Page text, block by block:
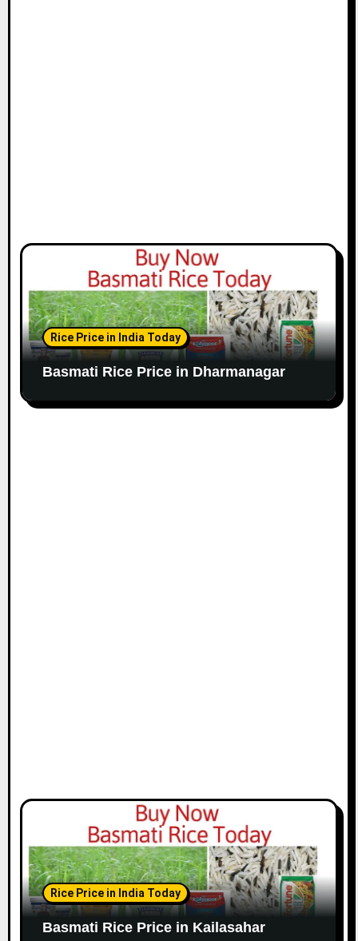
Rice Price in India Today
Basmati Rice Price in Dharmanagar
Rice Price in India Today
Basmati Rice Price in Kailasahar